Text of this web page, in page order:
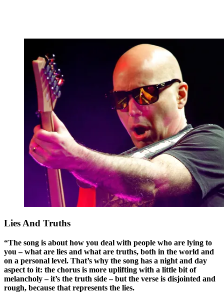
Lies And Truths
“The song is about how you deal with people who are lying to
you – what are lies and what are truths, both in the world and
on a personal level. That’s why the song has a night and day
aspect to it: the chorus is more uplifting with a little bit of
melancholy – it’s the truth side – but the verse is disjointed and
rough, because that represents the lies.